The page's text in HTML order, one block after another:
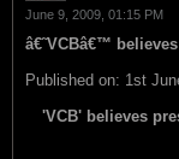
June 9, 2009, 01:15 PM
â€˜VCBâ€™
Published on: 1st
'VCB' believes